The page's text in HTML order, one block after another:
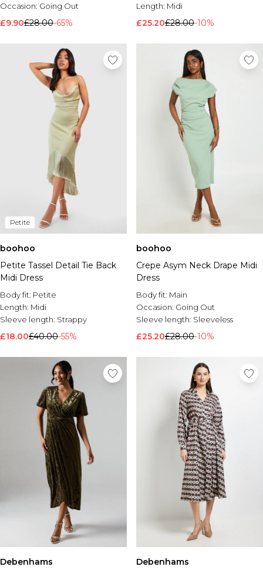
Occasion: Going Out
£9.90£28.00-65%
Length: Midi
£25.20£28.00-10%
Petite
boohoo
Petite Tassel Detail Tie Back
Midi Dress
Body fit: Petite
Length: Midi
Sleeve length: Strappy
£18.00£40.00-55%
boohoo
Crepe Asym Neck Drape Midi
Dress
Body fit: Main
Occasion: Going Out
Sleeve length: Sleeveless
£25.20£28.00-10%
Debenhams
Debenhams